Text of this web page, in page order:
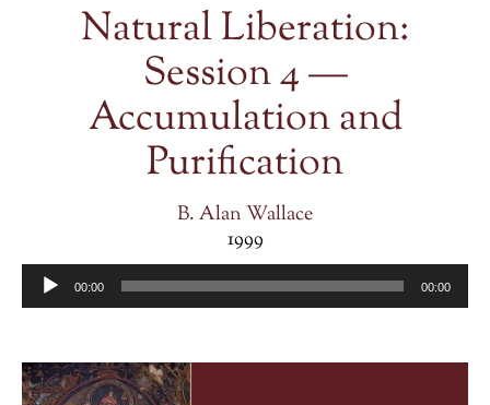
Natural Liberation:
Session 4 —
Accumulation and
Purification
B. Alan Wallace
1999
Audio
Player00:00 00:00